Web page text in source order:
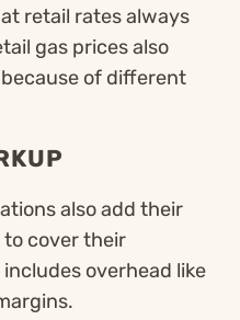
retail rates always
gas prices also
of different
also add their
cover their
overhead like